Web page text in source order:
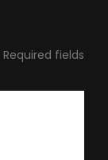
Required fields